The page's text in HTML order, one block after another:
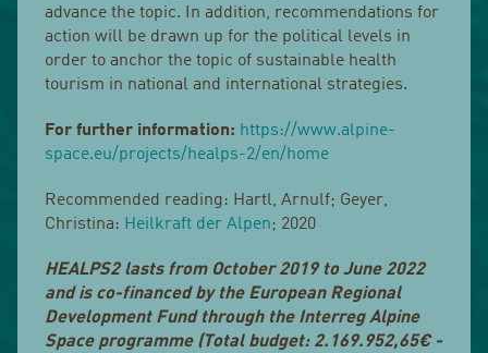
advance the topic. In addition, recommendations for
action will be drawn up for the political levels in
order to anchor the topic of sustainable health
tourism in national and international strategies.
For further information: https://www.alpine-
space.eu/projects/healps-2/en/home
Recommended reading: Hartl, Arnulf; Geyer,
Christina: Heilkraft der Alpen; 2020
HEALPS2 lasts from October 2019 to June 2022
and is co-financed by the European Regional
Development Fund through the Interreg Alpine
Space programme (Total budget: 2.169.952,65€ -